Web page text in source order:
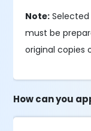
Note:
must be
original copies
How can you